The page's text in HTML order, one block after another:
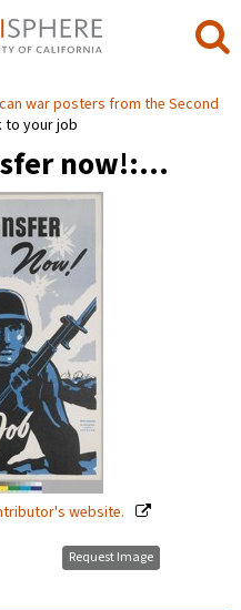
war posters from the Second
to your job
now!:…
website.
Request Image